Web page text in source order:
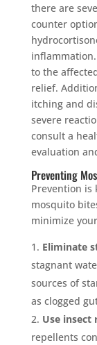
there are
counter
to the
relief.
itching and
severe
consult a
evaluation
Preventing
Prevention is
mosquito
minimize
Eliminate
stagnant
sources of
as clogged
Use insect
repellents